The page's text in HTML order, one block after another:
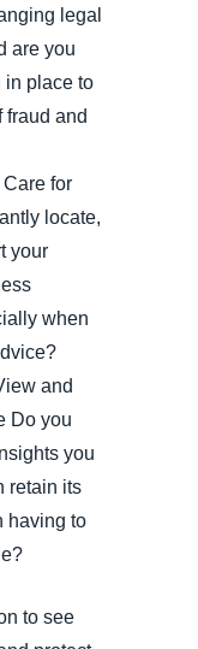
legal
are you
in place to
fraud and
for
locate,
your
when
and
Do you
you
retain its
having to
to see